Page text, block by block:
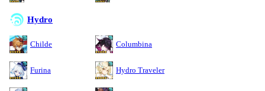
Hydro
Childe Columbina
Furina Hydro Traveler